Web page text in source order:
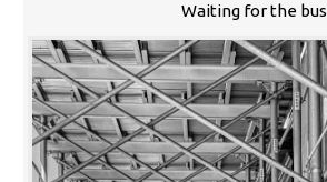
Waiting for the bus